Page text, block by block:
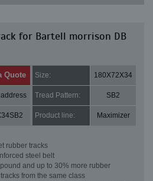
for Bartell morrison DB
Quote Size: 180X72X34
Tread Pattern: SB2
Product line: Maximizer
rubber tracks
steel belt
and up to 30% more rubber
from the same class